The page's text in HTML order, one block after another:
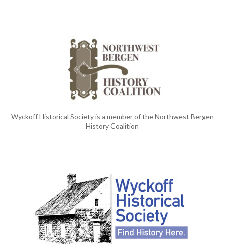
Wyckoff Historical Society is a member of the Northwest Bergen
History Coalition